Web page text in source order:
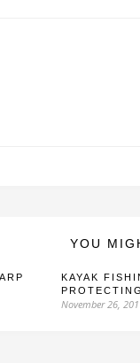
YOU
KAYAK
November 26,